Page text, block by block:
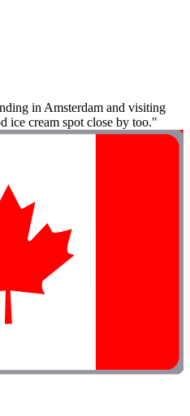
in Amsterdam and visiting
ice cream spot close by too."